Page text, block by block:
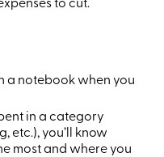
a notebook when you
in a category
etc.), you’ll know
most and where you